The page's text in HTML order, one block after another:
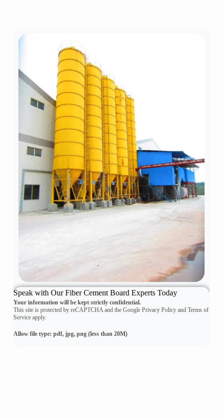
Speak with Our Fiber Cement Board Experts Today
Your information will be kept strictly confidential.
This site is protected by reCAPTCHA and the Google Privacy Policy and Terms of
Service apply.
Allow file type: pdf, jpg, png (less than 20M)